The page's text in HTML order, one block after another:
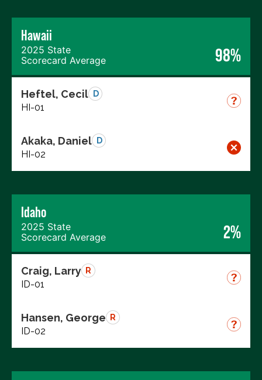
Hawaii
2025 State
Scorecard Average
98%
Heftel, Cecil D
HI-01
Akaka, Daniel D
HI-02
Idaho
2025 State
Scorecard Average
2%
Craig, Larry R
ID-01
Hansen, George R
ID-02